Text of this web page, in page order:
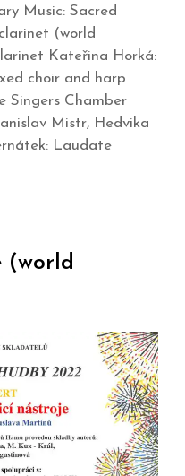
Music: Sacred
(world
Kateřina Horká:
choir and harp
Singers Chamber
Mistr, Hedvika
Laudate
(world